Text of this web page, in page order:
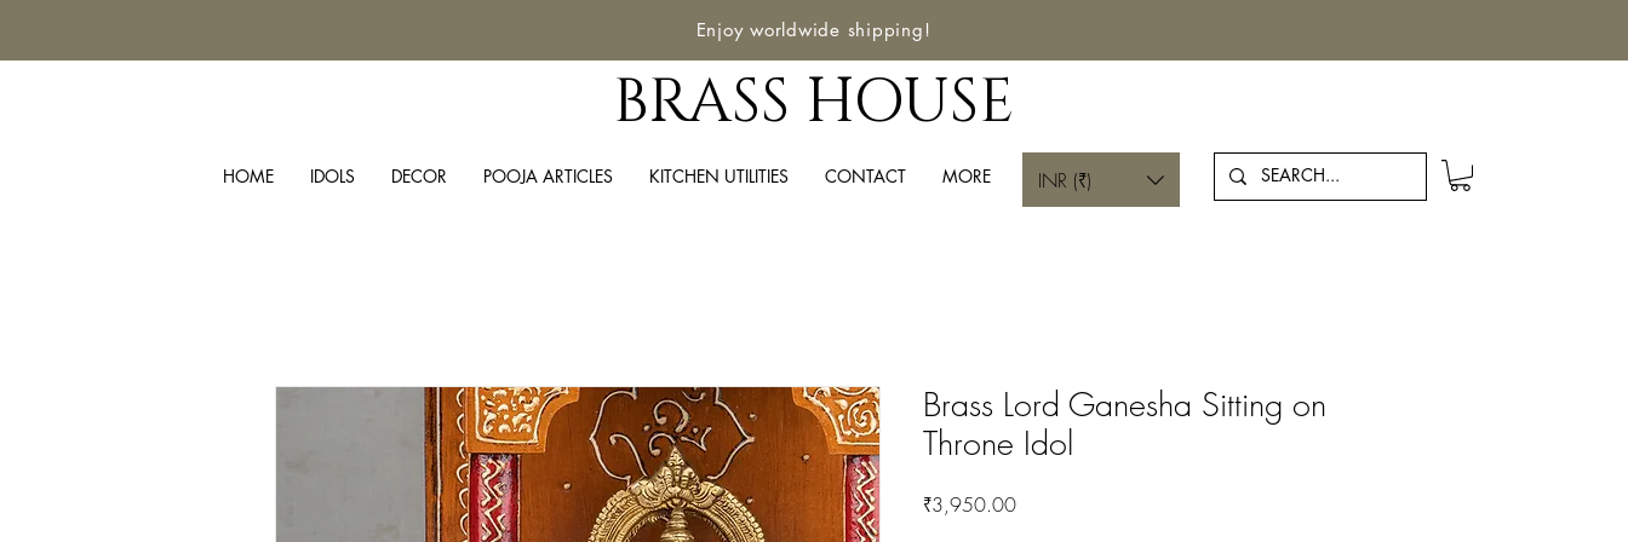
Enjoy worldwide shipping!
BRASS HOUSE
HOME IDOLS DECOR POOJA ARTICLES KITCHEN UTILITIES CONTACT MORE Log In
INR (₹)
Brass Lord Ganesha Sitting on
Throne Idol
₹3,950.00Price